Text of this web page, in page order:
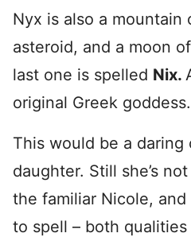
Nyx is also a mountain
asteroid, and a moon
last one is spelled Nix.
original Greek goddess.
This would be a daring
daughter. Still she’s
the familiar Nicole, and
to spell – both